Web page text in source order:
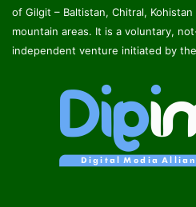
of Gilgit – Baltistan, Chitral,
mountain areas. It is a voluntary,
independent venture initiated by